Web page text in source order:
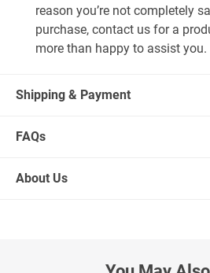
reason you’re not completely
purchase, contact us for a
more than happy to assist you.
Shipping & Payment
FAQs
About Us